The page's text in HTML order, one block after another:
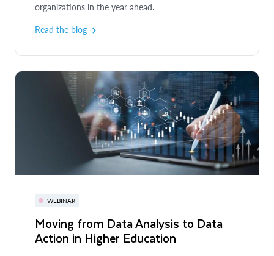
organizations in the year ahead.
Read the blog
WEBINAR
Moving from Data Analysis to Data
Action in Higher Education